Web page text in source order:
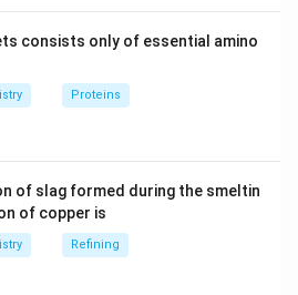
consists only of essential amino
Proteins
of slag formed during the smeltin
of copper is
Refining